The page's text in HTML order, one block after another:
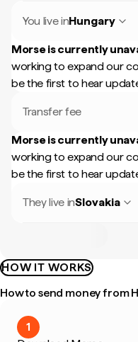
You live inHungary
Morse is currently
working to expand our
be the first to hear
Transfer fee
Morse is currently
working to expand our
be the first to hear
They live inSlovakia
HOW IT WORKS
How to send money from
1